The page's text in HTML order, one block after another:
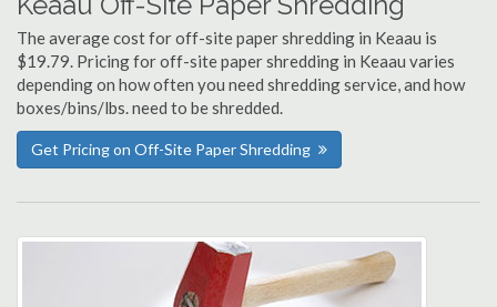
The average cost for off-site paper shredding in Keaau is
$19.79. Pricing for off-site paper shredding in Keaau varies
depending on how often you need shredding service, and how
boxes/bins/lbs. need to be shredded.
Get Pricing on Off-Site Paper Shredding